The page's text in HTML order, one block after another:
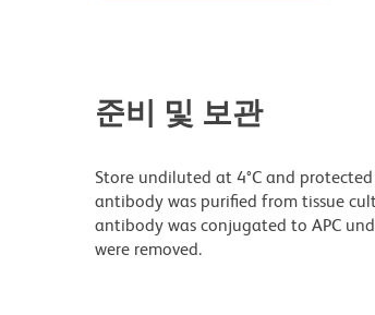
준비 및 보관
Store undiluted at 4°C and
antibody was purified from tissue
antibody was conjugated to APC
were removed.